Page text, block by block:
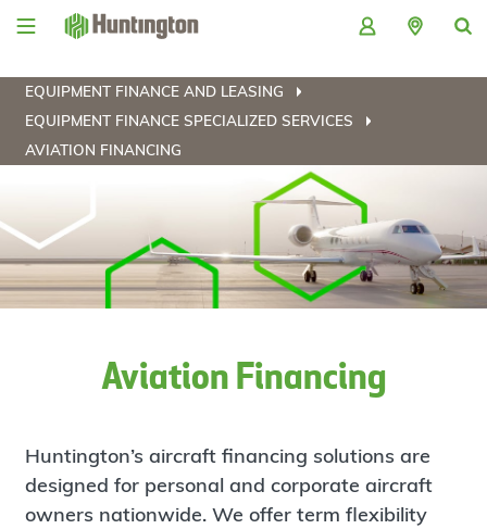
Skip
Skip
content
Skip
Skip
EQUIPMENT FINANCE AND LEASING
EQUIPMENT FINANCE SPECIALIZED SERVICES
AVIATION FINANCING
Aviation Financing
Huntington’s aircraft financing solutions are
designed for personal and corporate aircraft
owners nationwide. We offer term flexibility